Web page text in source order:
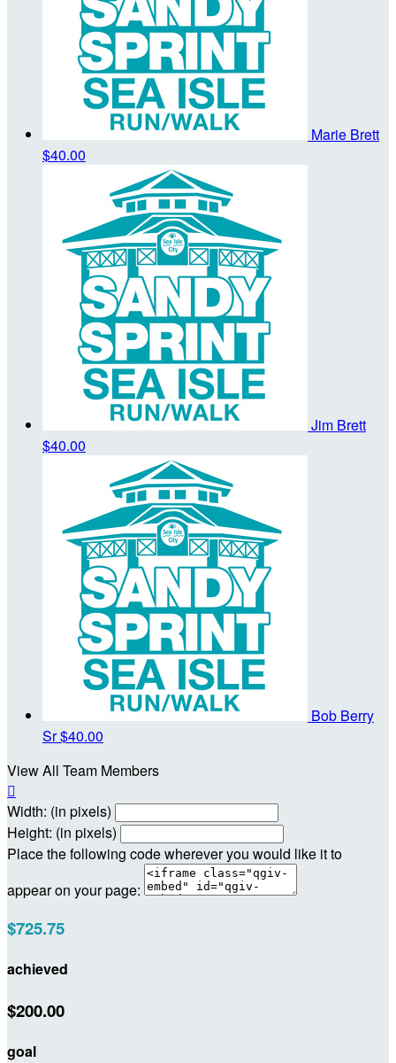
Marie Brett
$40.00
Jim Brett
$40.00
Bob Berry
Sr$40.00
View All Team Members

Width: (in pixels)
Height: (in pixels)
Place the following code wherever you would like it to
appear on your page:
$725.75
achieved
$200.00
goal